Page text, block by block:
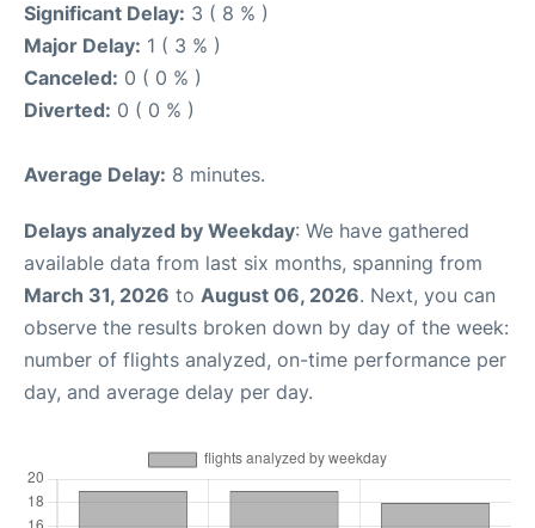
Significant Delay: 3 ( 8 % )
Major Delay: 1 ( 3 % )
Canceled: 0 ( 0 % )
Diverted: 0 ( 0 % )
Average Delay: 8 minutes.
Delays analyzed by Weekday: We have gathered
available data from last six months, spanning from
March 31, 2026 to August 06, 2026. Next, you can
observe the results broken down by day of the week:
number of flights analyzed, on-time performance per
day, and average delay per day.